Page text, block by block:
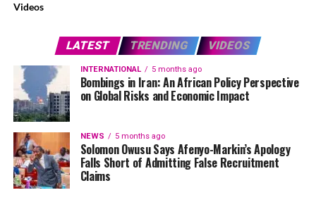
Videos
LATEST TRENDING VIDEOS
INTERNATIONAL 5 months ago
Bombings in Iran: An African Policy Perspective
on Global Risks and Economic Impact
NEWS 5 months ago
Solomon Owusu Says Afenyo-Markin’s Apology
Falls Short of Admitting False Recruitment
Claims